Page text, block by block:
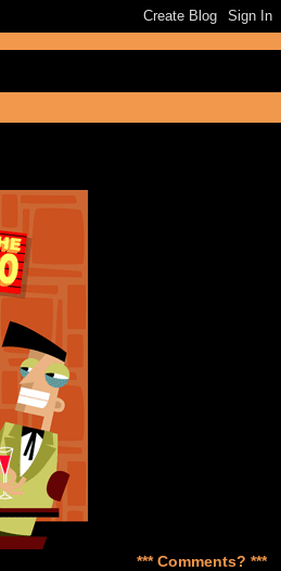
*** Comments? ***